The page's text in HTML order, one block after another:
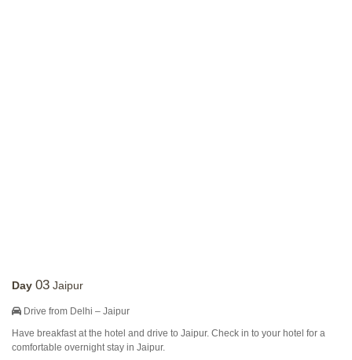
Day 03 Jaipur
Drive from Delhi – Jaipur
Have breakfast at the hotel and drive to Jaipur. Check in to your hotel for a
comfortable overnight stay in Jaipur.